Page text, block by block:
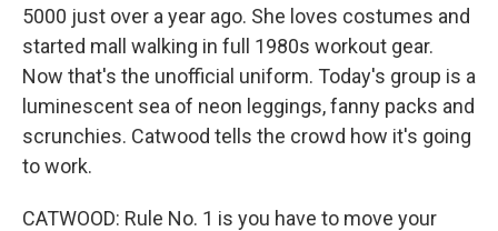
5000 just over a year ago. She loves costumes and
started mall walking in full 1980s workout gear.
Now that's the unofficial uniform. Today's group is a
luminescent sea of neon leggings, fanny packs and
scrunchies. Catwood tells the crowd how it's going
to work.
CATWOOD: Rule No. 1 is you have to move your